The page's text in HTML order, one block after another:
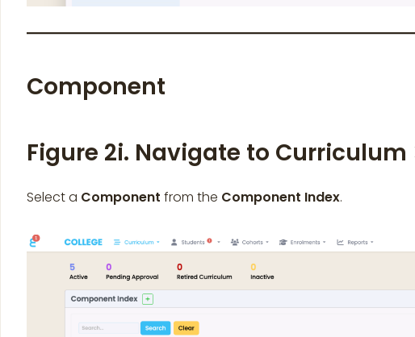
Component
Figure 2i. Navigate to
Select a Component from the Component Index.